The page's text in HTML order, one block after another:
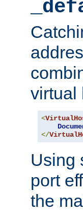
virtual
<
</
Using
port
the